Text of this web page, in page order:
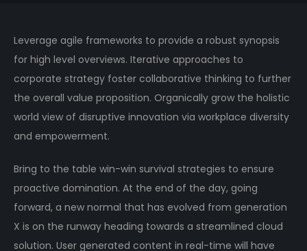
Leverage agile frameworks to provide a robust synopsis
for high level overviews. Iterative approaches to
corporate strategy foster collaborative thinking to further
the overall value proposition. Organically grow the holistic
world view of disruptive innovation via workplace diversity
and empowerment.
Bring to the table win-win survival strategies to ensure
proactive domination. At the end of the day, going
forward, a new normal that has evolved from generation
X is on the runway heading towards a streamlined cloud
solution. User generated content in real-time will have